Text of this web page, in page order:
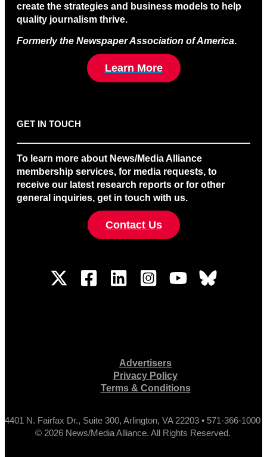
create the strategies and business models to help
quality journalism thrive.
Formerly the Newspaper Association of America.
Learn More
GET IN TOUCH
To learn more about News/Media Alliance
membership services, for media requests, to
receive our latest research reports or for other
general inquiries, get in touch with us.
Contact Us
Advertisers
Privacy Policy
Terms & Conditions
4401 N. Fairfax Dr., Suite 300, Arlington, VA 22203 • 571-366-1000
© 2026 News/Media Alliance. All Rights Reserved.